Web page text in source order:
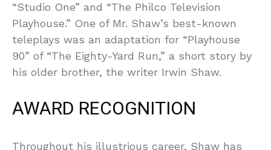
“Studio One” and “The Philco Television
Playhouse.” One of Mr. Shaw’s best-known
teleplays was an adaptation for “Playhouse
90” of “The Eighty-Yard Run,” a short story by
his older brother, the writer Irwin Shaw.
AWARD RECOGNITION
Throughout his illustrious career, Shaw has